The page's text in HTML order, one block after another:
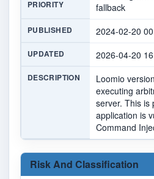
PRIORITY
fallback
PUBLISHED 2024-02-20
UPDATED 2026-04-20
DESCRIPTION
Loomio
executing
server. This is
application is
Command
Risk And Classification